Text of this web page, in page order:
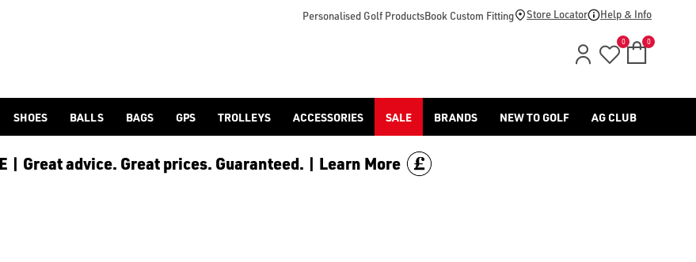
clothes range](/golf-clothing/shop-by/gender/junior/), or browse our other [children's golf jackets](/golf-clothing/
Personalised Golf ProductsBook Custom Fitting Store Locator Help & Info
0 0
SHOES BALLS BAGS GPS TROLLEYS ACCESSORIES SALE BRANDS NEW TO GOLF AG CLUB
| Great advice. Great prices. Guaranteed. | Learn More